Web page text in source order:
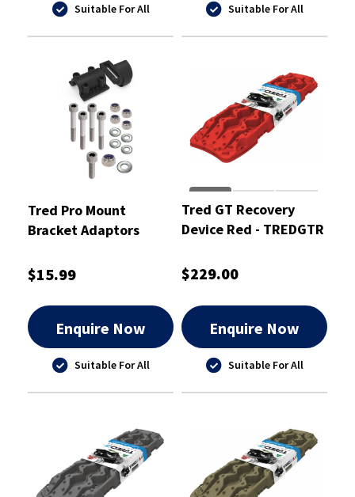
Suitable For All Suitable For All
Tred Pro Mount
Bracket Adaptors
$15.99
Enquire Now
Suitable For All
Tred GT Recovery
Device Red - TREDGTR
$229.00
Enquire Now
Suitable For All